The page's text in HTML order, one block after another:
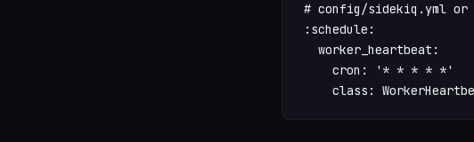
# config/sidekiq.yml or
:schedule:
  worker_heartbeat:
    cron: '* * * * *'
class: